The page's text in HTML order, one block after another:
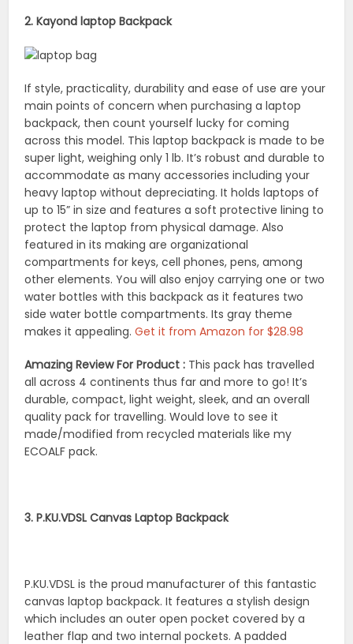
2. Kayond laptop Backpack
If style, practicality, durability and ease of use are your
main points of concern when purchasing a laptop
backpack, then count yourself lucky for coming
across this model. This laptop backpack is made to be
super light, weighing only 1 lb. It’s robust and durable to
accommodate as many accessories including your
heavy laptop without depreciating. It holds laptops of
up to 15” in size and features a soft protective lining to
protect the laptop from physical damage. Also
featured in its making are organizational
compartments for keys, cell phones, pens, among
other elements. You will also enjoy carrying one or two
water bottles with this backpack as it features two
side water bottle compartments. Its gray theme
makes it appealing.Get it from Amazon for $28.98
Amazing Review For Product : This pack has travelled
all across 4 continents thus far and more to go! It’s
durable, compact, light weight, sleek, and an overall
quality pack for travelling. Would love to see it
made/modified from recycled materials like my
ECOALF pack.
3. P.KU.VDSL Canvas Laptop Backpack
P.KU.VDSL is the proud manufacturer of this fantastic
canvas laptop backpack. It features a stylish design
which includes an outer open pocket covered by a
leather flap and two internal pockets. A padded